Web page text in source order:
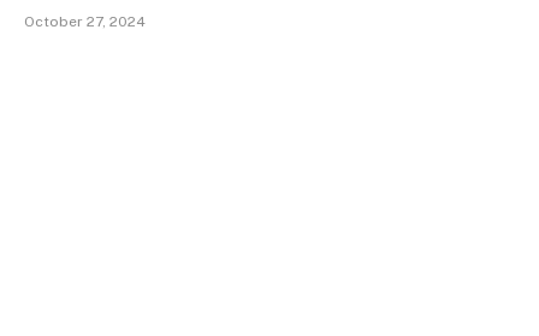
October 27, 2024